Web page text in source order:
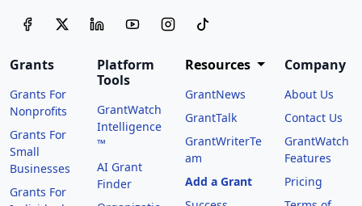
Grants
Grants For
Nonprofits
Grants For
Small
Businesses
Grants For
Platform
Tools
GrantWatch
Intelligence
™
AI Grant
Finder
Resources
GrantNews
GrantTalk
GrantWriterTe
am
Add a Grant
Company
About Us
Contact Us
GrantWatch
Features
Pricing